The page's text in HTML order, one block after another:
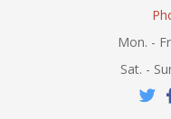
Mon. -
Sat. -